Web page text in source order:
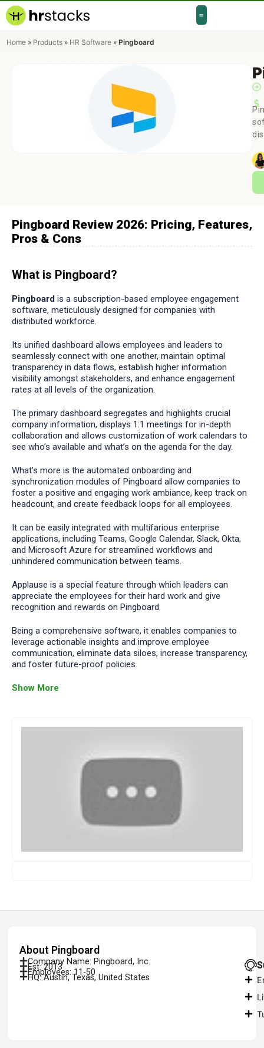
Home » Products » HR Software » Pingboard
Pingboard Review 2026: Pricing, Features,
Pros & Cons
What is Pingboard?
Pingboard is a subscription-based employee engagement
software, meticulously designed for companies with
distributed workforce.
Its unified dashboard allows employees and leaders to
seamlessly connect with one another, maintain optimal
transparency in data flows, establish higher information
visibility amongst stakeholders, and enhance engagement
rates at all levels of the organization.
The primary dashboard segregates and highlights crucial
company information, displays 1:1 meetings for in-depth
collaboration and allows customization of work calendars to
see who’s available and what’s on the agenda for the day.
What’s more is the automated onboarding and
synchronization modules of Pingboard allow companies to
foster a positive and engaging work ambiance, keep track on
headcount, and create feedback loops for all employees.
It can be easily integrated with multifarious enterprise
applications, including Teams, Google Calendar, Slack, Okta,
and Microsoft Azure for streamlined workflows and
unhindered communication between teams.
Applause is a special feature through which leaders can
appreciate the employees for their hard work and give
recognition and rewards on Pingboard.
Being a comprehensive software, it enables companies to
leverage actionable insights and improve employee
communication, eliminate data siloes, increase transparency,
and foster future-proof policies.
Show More
About Pingboard
Company Name: Pingboard, Inc.
Est: 2013
Employees: 11-50
HQ: Austin, Texas, United States